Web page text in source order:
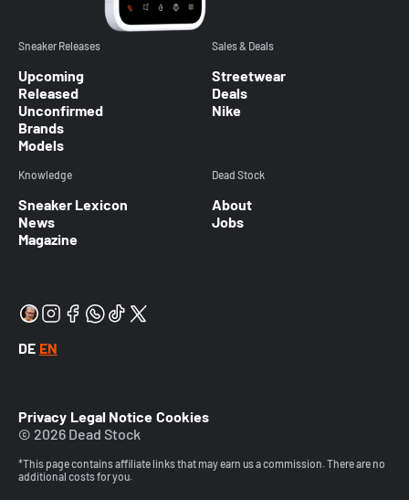
Sneaker Releases
Upcoming
Released
Unconfirmed
Brands
Models
Sales & Deals
Streetwear
Deals
Nike
Knowledge
Sneaker Lexicon
News
Magazine
Dead Stock
About
Jobs
DE EN
Privacy Legal Notice Cookies
© 2026 Dead Stock
*This page contains affiliate links that may earn us a commission. There are no
additional costs for you.